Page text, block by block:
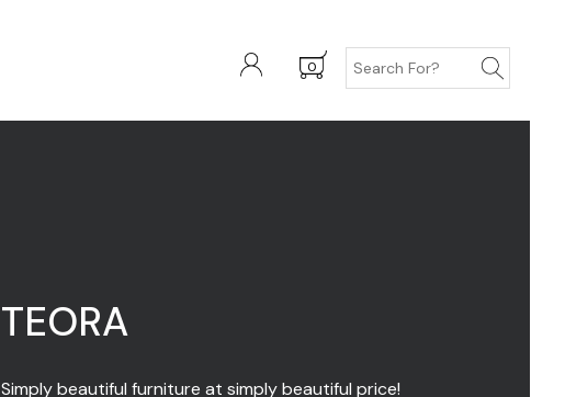
0
TEORA
Simply beautiful furniture at simply beautiful price!